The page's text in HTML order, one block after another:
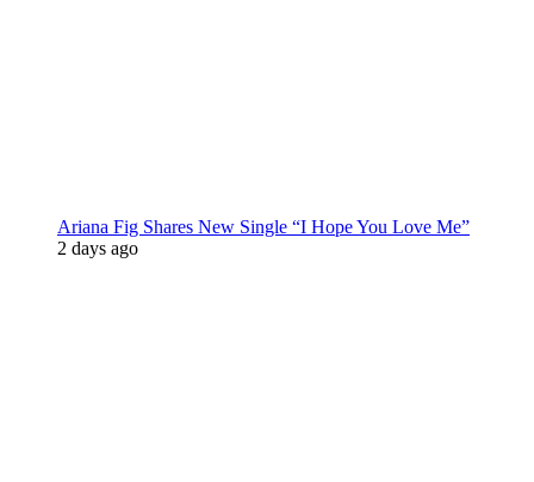
Ariana Fig Shares New Single “I Hope You Love Me”
2 days ago